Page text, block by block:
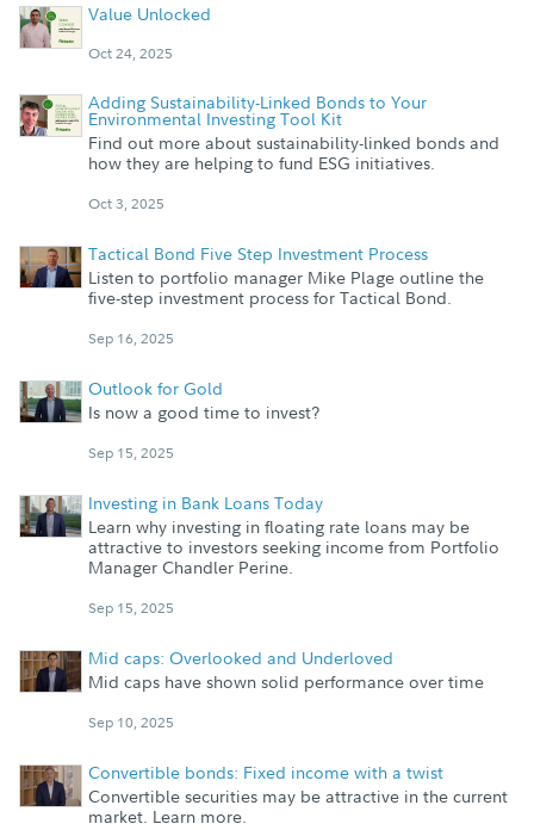
Value Unlocked
Oct 24, 2025
Adding Sustainability-Linked Bonds to Your
Environmental Investing Tool Kit
Find out more about sustainability-linked bonds and
how they are helping to fund ESG initiatives.
Oct 3, 2025
Tactical Bond Five Step Investment Process
Listen to portfolio manager Mike Plage outline the
five-step investment process for Tactical Bond.
Sep 16, 2025
Outlook for Gold
Is now a good time to invest?
Sep 15, 2025
Investing in Bank Loans Today
Learn why investing in floating rate loans may be
attractive to investors seeking income from Portfolio
Manager Chandler Perine.
Sep 15, 2025
Mid caps: Overlooked and Underloved
Mid caps have shown solid performance over time
Sep 10, 2025
Convertible bonds: Fixed income with a twist
Convertible securities may be attractive in the current
market. Learn more.